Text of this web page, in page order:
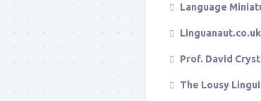
Language
Linguanaut.co.uk
Prof. David
The Lousy